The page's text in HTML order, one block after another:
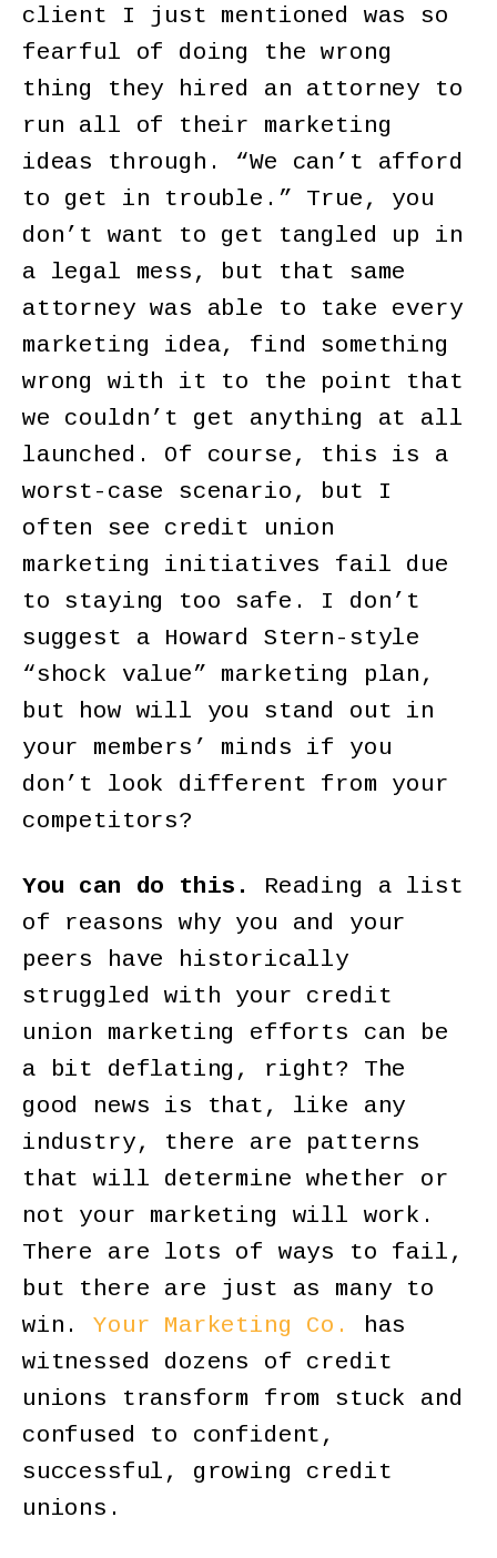
client I just mentioned was so
fearful of doing the wrong
thing they hired an attorney to
run all of their marketing
ideas through. “We can’t afford
to get in trouble.” True, you
don’t want to get tangled up in
a legal mess, but that same
attorney was able to take every
marketing idea, find something
wrong with it to the point that
we couldn’t get anything at all
launched. Of course, this is a
worst-case scenario, but I
often see credit union
marketing initiatives fail due
to staying too safe. I don’t
suggest a Howard Stern-style
“shock value” marketing plan,
but how will you stand out in
your members’ minds if you
don’t look different from your
competitors?
You can do this.
Reading a list
of reasons why you and your
peers have historically
struggled with your credit
union marketing efforts can be
a bit deflating, right? The
good news is that, like any
industry, there are patterns
that will determine whether or
not your marketing will work.
There are lots of ways to fail,
but there are just as many to
win.Your Marketing Co.
has
witnessed dozens of credit
unions transform from stuck and
confused to confident,
successful, growing credit
unions.